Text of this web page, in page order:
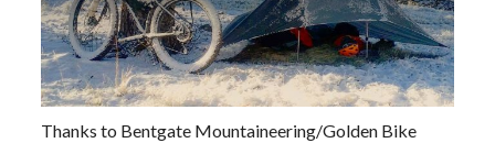
Thanks to Bentgate Mountaineering/Golden Bike